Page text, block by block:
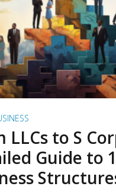
LLCs to S
Guide to